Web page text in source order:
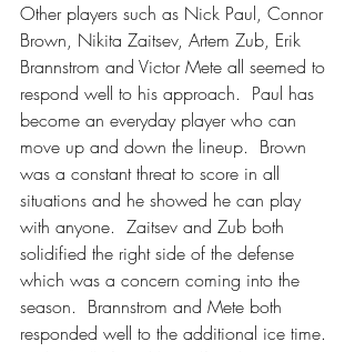
Other players such as Nick Paul, Connor
Brown, Nikita Zaitsev, Artem Zub, Erik
Brannstrom and Victor Mete all seemed to
respond well to his approach.  Paul has
become an everyday player who can
move up and down the lineup.  Brown
was a constant threat to score in all
situations and he showed he can play
with anyone.  Zaitsev and Zub both
solidified the right side of the defense
which was a concern coming into the
season.  Brannstrom and Mete both
responded well to the additional ice time.